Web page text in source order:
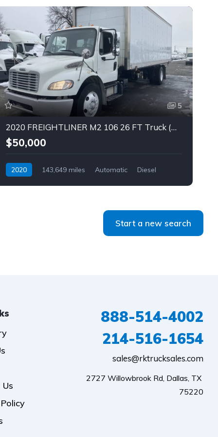
5
2020 FREIGHTLINER M2 106 26 FT Truck (Tag – 1842)
$50,000
2020 143,649 miles Automatic Diesel
Start a new search
888-514-4002
214-516-1654
sales@rktrucksales.com
2727 Willowbrook Rd, Dallas, TX
75220